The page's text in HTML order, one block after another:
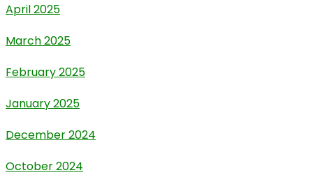
April 2025
March 2025
February 2025
January 2025
December 2024
October 2024